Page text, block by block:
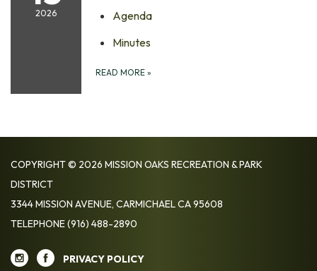
2026
Agenda
Minutes
READ MORE »
COPYRIGHT © 2026 MISSION OAKS RECREATION & PARK
DISTRICT
3344 MISSION AVENUE, CARMICHAEL CA 95608
TELEPHONE(916) 488-2890
PRIVACY POLICY